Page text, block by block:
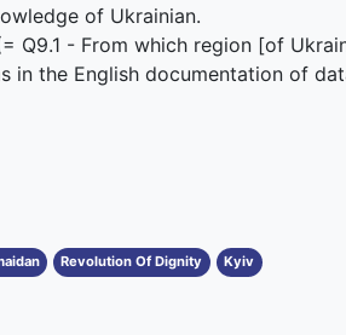
of Ukrainian.
Q9.1 - From which region [of
in the English documentation of
Revolution Of Dignity Kyiv